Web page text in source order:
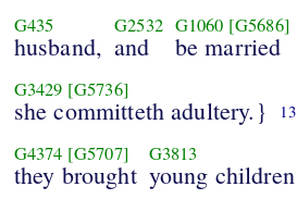
G435
husband,
G2532
and
G1060 [G5686]
be married
G3429 [G5736]
she committeth adultery.} 13
G4374 [G5707]
they brought
G3813
young children